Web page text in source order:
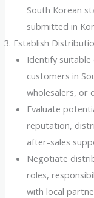
South Korean
submitted in
Establish
Identify
customers in
wholesalers, or
Evaluate
reputation,
after-sales
Negotiate
roles,
with local